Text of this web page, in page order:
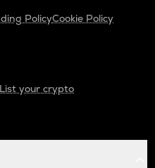
PolicyCookie Policy
List your crypto